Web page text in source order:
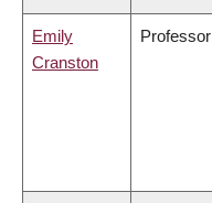
Emily
Cranston
Professor